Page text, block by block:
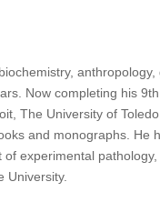
Now completing his
The University of
and monographs. He
experimental
University.